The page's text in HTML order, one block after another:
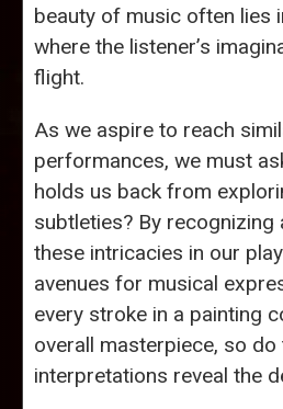
beauty of music often lies
where the listener’s
flight.
As we aspire to reach
performances, we must
holds us back from
subtleties? By recognizing
these intricacies in our
avenues for musical
every stroke in a painting
overall masterpiece, so do
interpretations reveal the